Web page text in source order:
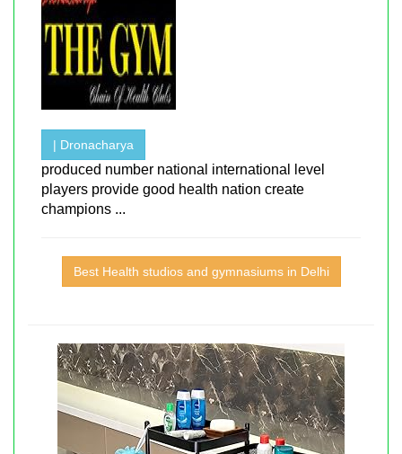
| Dronacharya
produced number national international level
players provide good health nation create
champions ...
Best Health studios and gymnasiums in Delhi